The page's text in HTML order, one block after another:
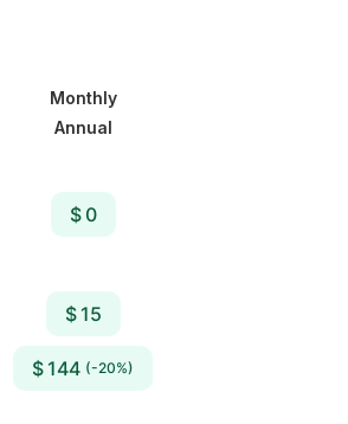
Monthly
Annual
$ 0
$ 15
$ 144 (-20%)